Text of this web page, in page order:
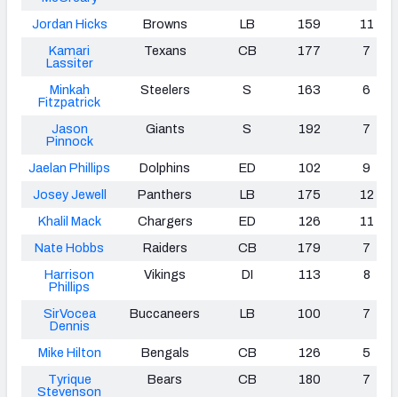
Jordan Hicks Browns LB 159
11
Kamari
Lassiter
Texans CB 177 7
Minkah
Fitzpatrick
Steelers S 163 6
Jason
Pinnock
Giants S 192 7
Jaelan Phillips Dolphins ED 102
9
Josey Jewell
Panthers LB 175
12
Khalil Mack
Chargers ED 126
11
Nate Hobbs
Raiders CB 179
7
Harrison
Phillips
Vikings DI 113 8
SirVocea
Dennis
Buccaneers LB 100 7
Mike Hilton Bengals CB 126
5
Tyrique
Stevenson
Bears CB 180 7